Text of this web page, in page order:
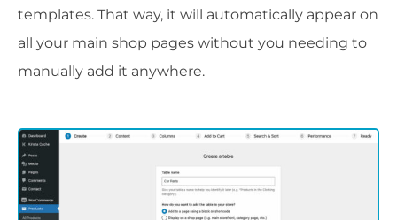
templates. That way, it will automatically appear on
all your main shop pages without you needing to
manually add it anywhere.